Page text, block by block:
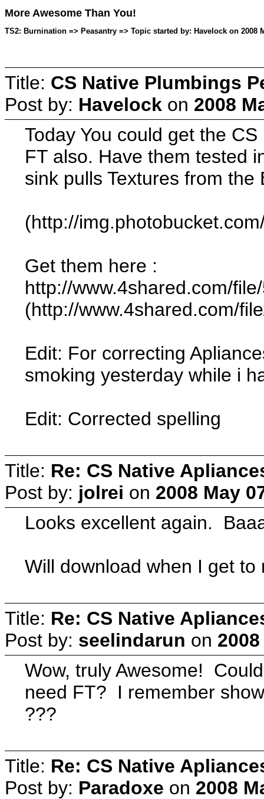
More Awesome Than You!
TS2: Burnination => Peasantry => Topic started by: Havelock on 2008
Title: CS Native Plumbings
Post by: Havelock on 2008
Today You could get the
FT also. Have them tested
sink pulls Textures from the
(http://
Get them here :
http://www.4shared.com/
(http://www.4shared.com/
Edit: For correcting
smoking yesterday while i
Edit: Corrected spelling
Title: Re: CS Native
Post by: jolrei on 2008 May
Looks excellent again.
Will download when I get to
Title: Re: CS Native
Post by: seelindarun on
Wow, truly Awesome!
need FT? I remember
???
Title: Re: CS Native
Post by: Paradoxe on 2008